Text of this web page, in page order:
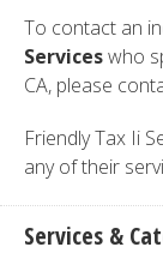
To contact an
Serviceswho
CA, please
Friendly Tax Ii
any of their
Services &